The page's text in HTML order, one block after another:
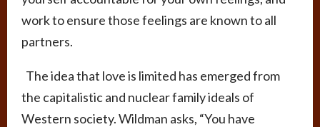
work to ensure those feelings are known to all
partners.
The idea that love is limited has emerged from
the capitalistic and nuclear family ideals of
Western society. Wildman asks, “You have